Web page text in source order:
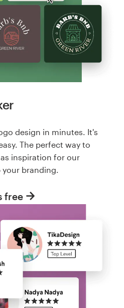
design in minutes. It's
The perfect way to
inspiration for our
branding.
free